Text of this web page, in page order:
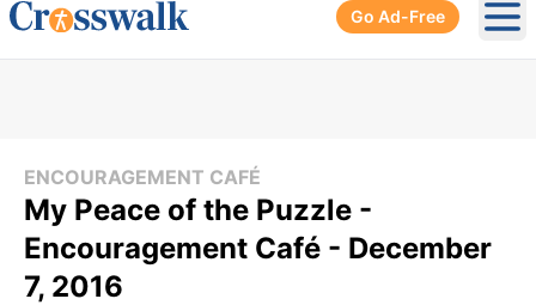
Go Ad-Free
ENCOURAGEMENT CAFÉ
My Peace of the Puzzle -
Encouragement Café - December
7, 2016